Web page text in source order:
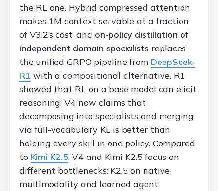
the RL one. Hybrid compressed attention
makes 1M context servable at a fraction
of V3.2’s cost, and on-policy distillation of
independent domain specialists replaces
the unified GRPO pipeline from DeepSeek-
R1 with a compositional alternative. R1
showed that RL on a base model can elicit
reasoning; V4 now claims that
decomposing into specialists and merging
via full-vocabulary KL is better than
holding every skill in one policy. Compared
to Kimi K2.5, V4 and Kimi K2.5 focus on
different bottlenecks: K2.5 on native
multimodality and learned agent